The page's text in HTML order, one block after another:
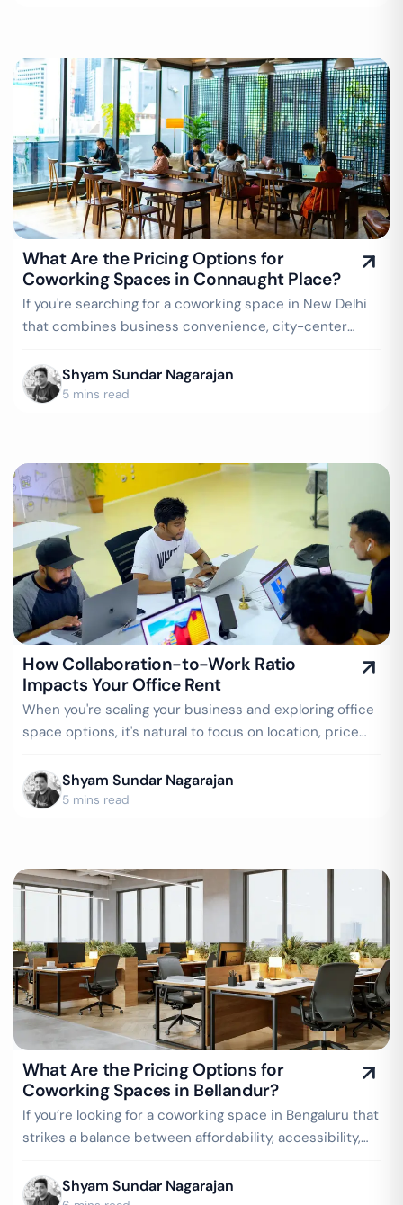
What Are the Pricing Options for
Coworking Spaces in Connaught Place?
If you're searching for a coworking space in New Delhi
that combines business convenience, city-center
Shyam Sundar Nagarajan
5 mins read
How Collaboration-to-Work Ratio
Impacts Your Office Rent
When you're scaling your business and exploring office
space options, it's natural to focus on location, price
Shyam Sundar Nagarajan
5 mins read
What Are the Pricing Options for
Coworking Spaces in Bellandur?
If you’re looking for a coworking space in Bengaluru that
strikes a balance between affordability, accessibility,
Shyam Sundar Nagarajan